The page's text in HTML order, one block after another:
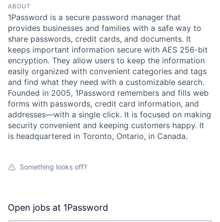
ABOUT
1Password is a secure password manager that
provides businesses and families with a safe way to
share passwords, credit cards, and documents. It
keeps important information secure with AES 256-bit
encryption. They allow users to keep the information
easily organized with convenient categories and tags
and find what they need with a customizable search.
Founded in 2005, 1Password remembers and fills web
forms with passwords, credit card information, and
addresses—with a single click. It is focused on making
security convenient and keeping customers happy. It
is headquartered in Toronto, Ontario, in Canada.
Something looks off?
Open jobs at 1Password